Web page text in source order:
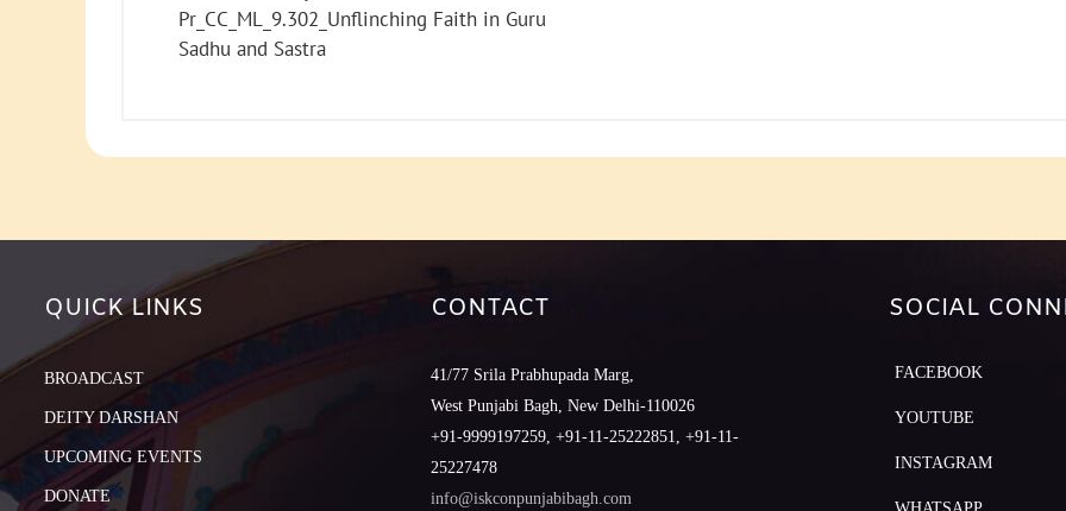
Pr_CC_ML_9.302_Unflinching Faith in Guru
Sadhu and Sastra
QUICK LINKS
BROADCAST
DEITY DARSHAN
UPCOMING EVENTS
DONATE
CONTACT
41/77 Srila Prabhupada Marg,
West Punjabi Bagh, New Delhi-110026
+91-9999197259, +91-11-25222851, +91-11-
25227478
info@iskconpunjabibagh.com
SOCIAL
FACEBOOK
YOUTUBE
INSTAGRAM